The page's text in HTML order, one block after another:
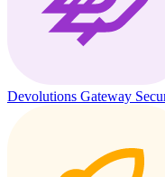
Devolutions Gateway